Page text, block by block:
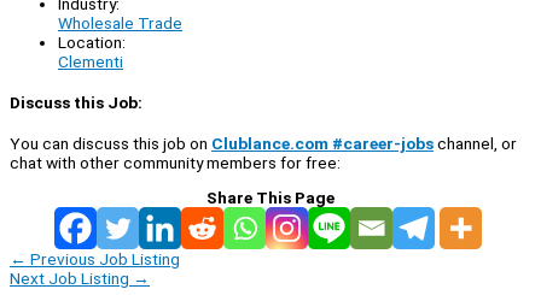
Wholesale Trade
Location:
Clementi
Discuss this Job:
You can discuss this job on Clublance.com #career-jobschannel, or
chat with other community members for free:
Share This Page
← Previous Job Listing
Next Job Listing →